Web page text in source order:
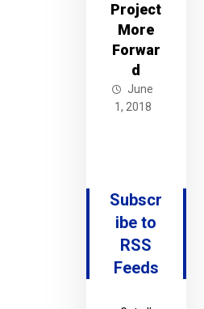
Project
More
Forwar
d
June
1, 2018
Subscr
ibe to
RSS
Feeds